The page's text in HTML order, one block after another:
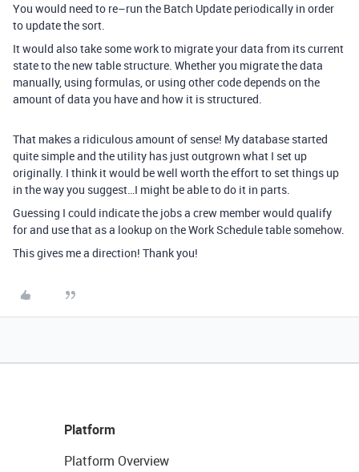
You would need to re–run the Batch Update periodically in order
to update the sort.
It would also take some work to migrate your data from its current
state to the new table structure. Whether you migrate the data
manually, using formulas, or using other code depends on the
amount of data you have and how it is structured.
That makes a ridiculous amount of sense! My database started
quite simple and the utility has just outgrown what I set up
originally. I think it would be well worth the effort to set things up
in the way you suggest…I might be able to do it in parts.
Guessing I could indicate the jobs a crew member would qualify
for and use that as a lookup on the Work Schedule table somehow.
This gives me a direction! Thank you!
Platform
Platform Overview